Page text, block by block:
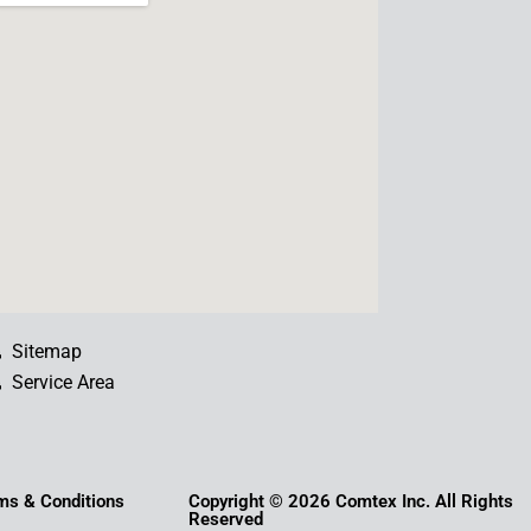
Sitemap
Service Area
& Conditions
Copyright © 2026 Comtex Inc. All Rights
Reserved